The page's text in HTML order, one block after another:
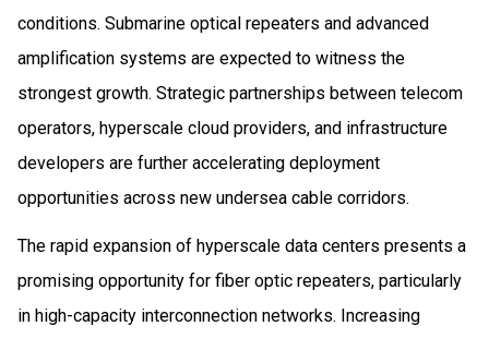
conditions. Submarine optical repeaters and advanced
amplification systems are expected to witness the
strongest growth. Strategic partnerships between telecom
operators, hyperscale cloud providers, and infrastructure
developers are further accelerating deployment
opportunities across new undersea cable corridors.
The rapid expansion of hyperscale data centers presents a
promising opportunity for fiber optic repeaters, particularly
in high-capacity interconnection networks. Increasing